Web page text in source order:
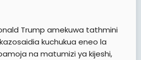
Trump amekuwa tathmini
kuchukua eneo la
na matumizi ya kijeshi,